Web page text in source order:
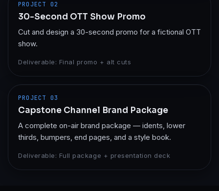
PROJECT 02
30-Second OTT Show Promo
Cut and design a 30-second promo for a fictional OTT
show.
Deliverable: Final promo + alt cuts
PROJECT 03
Capstone Channel Brand Package
A complete on-air brand package — idents, lower
thirds, bumpers, end pages, and a style book.
Deliverable: Full package + presentation deck